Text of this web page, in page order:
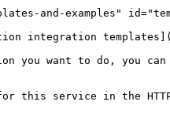
and-examples"
integration
you want to do, you
this service in the HTTP